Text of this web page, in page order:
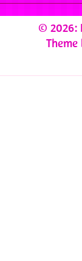
© 2026:
Theme